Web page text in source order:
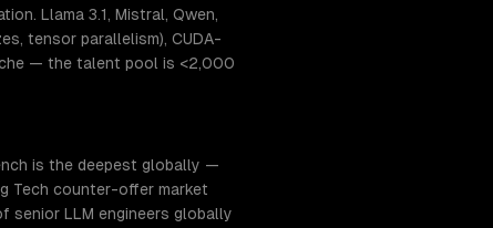
Llama 3.1, Mistral, Qwen,
tensor parallelism), CUDA-
— the talent pool is <2,000
is the deepest globally —
Tech counter-offer market
senior LLM engineers globally